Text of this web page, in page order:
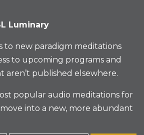
Luminary
to new paradigm meditations
to upcoming programs and
aren’t published elsewhere.
popular audio meditations for
into a new, more abundant